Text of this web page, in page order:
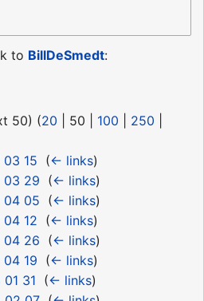
to BillDeSmedt:
50) (20 50 100 250
03 15
(← links)
03 29 (← links)
04 05 (← links)
04 12
(← links)
04 26 (← links)
04 19
(← links)
31 (← links)